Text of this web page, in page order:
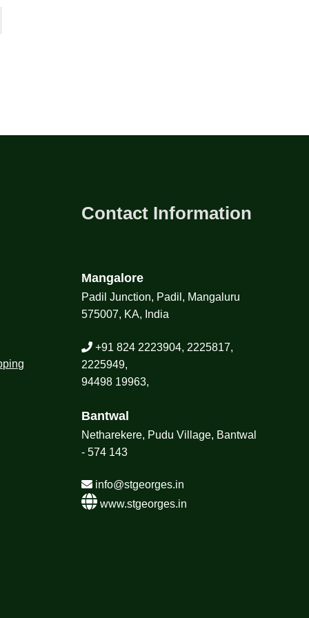
Contact Information
Mangalore
Padil Junction, Padil, Mangaluru
575007, KA, India
+91 824 2223904, 2225817,
2225949,
94498 19963,
Bantwal
Netharekere, Pudu Village, Bantwal
- 574 143
info@stgeorges.in
www.stgeorges.in